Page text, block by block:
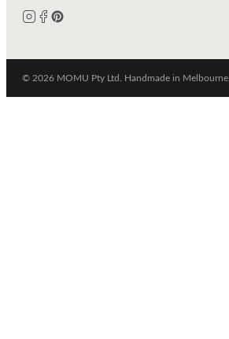
© 2026 MOMU Pty Ltd. Handmade in Melbourne.